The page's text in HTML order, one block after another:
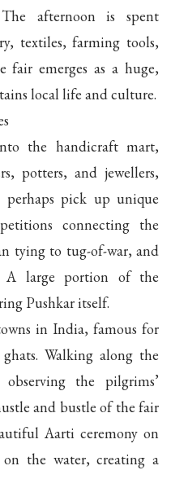
afternoon is spent
textiles, farming tools,
fair emerges as a huge,
local life and culture.
the handicraft mart,
potters, and jewellers,
pick up unique
connecting the
tying to tug-of-war, and
A large portion of the
Pushkar itself.
in India, famous for
Walking along the
the pilgrims’
and bustle of the fair
Aarti ceremony on
the water, creating a